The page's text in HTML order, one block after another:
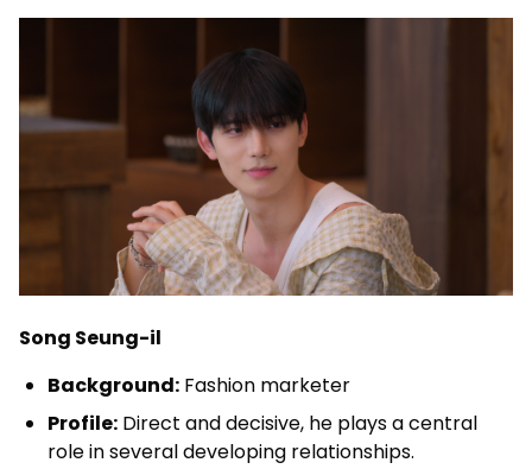
Song Seung-il
Background: Fashion marketer
Profile: Direct and decisive, he plays a central
role in several developing relationships.